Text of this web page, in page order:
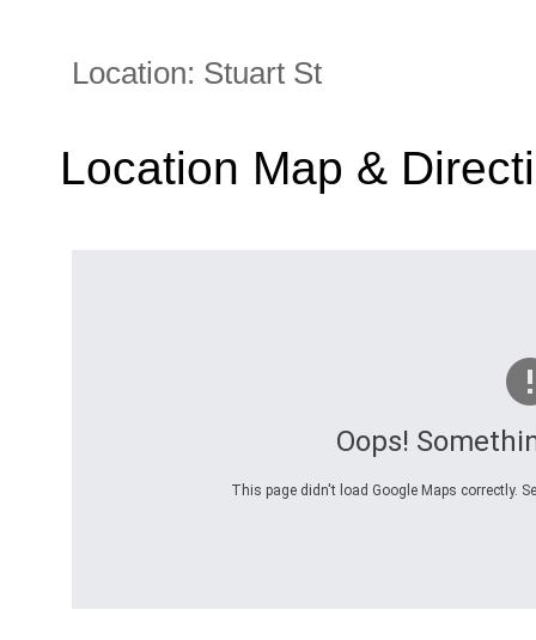
Location: Stuart St
Location Map &
Oops!
This page didn't load Google Maps correctly.